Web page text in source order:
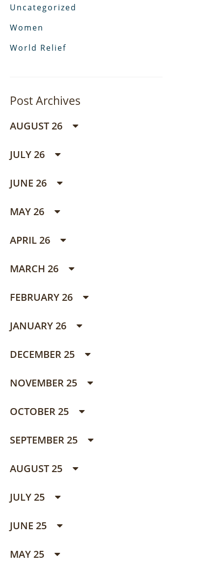
Uncategorized
Women
World Relief
Post Archives
AUGUST 26
JULY 26
JUNE 26
MAY 26
APRIL 26
MARCH 26
FEBRUARY 26
JANUARY 26
DECEMBER 25
NOVEMBER 25
OCTOBER 25
SEPTEMBER 25
AUGUST 25
JULY 25
JUNE 25
MAY 25